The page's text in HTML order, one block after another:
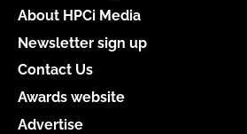
About HPCi Media
Newsletter sign up
Contact Us
Awards website
Advertise